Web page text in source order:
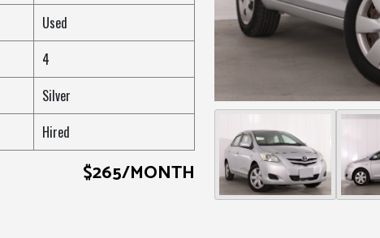
Used
4
Silver
Hired
$265/MONTH